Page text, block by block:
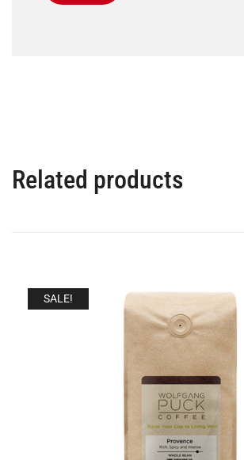
Related products
SALE!